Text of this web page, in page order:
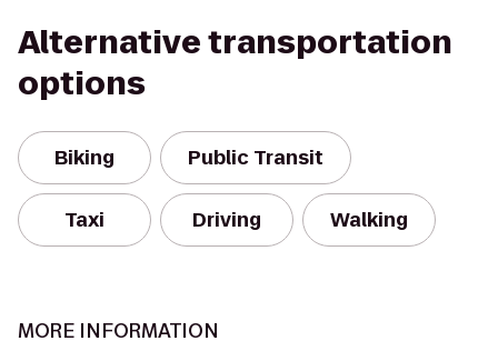
Alternative transportation
options
Biking Public Transit
Taxi Driving Walking
MORE INFORMATION